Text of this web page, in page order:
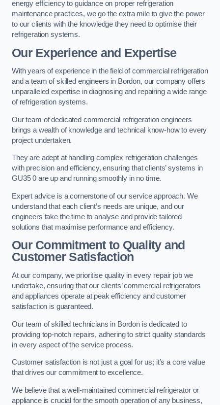
energy efficiency to guidance on proper refrigeration
maintenance practices, we go the extra mile to give the power
to our clients with the knowledge they need to optimise their
refrigeration systems.
Our Experience and Expertise
With years of experience in the field of commercial refrigeration
and a team of skilled engineers in Bordon, our company offers
unparalleled expertise in diagnosing and repairing a wide range
of refrigeration systems.
Our team of dedicated commercial refrigeration engineers
brings a wealth of knowledge and technical know-how to every
project undertaken.
They are adept at handling complex refrigeration challenges
with precision and efficiency, ensuring that clients’ systems in
GU35 0 are up and running smoothly in no time.
Expert advice is a cornerstone of our service approach. We
understand that each client’s needs are unique, and our
engineers take the time to analyse and provide tailored
solutions that maximise performance and efficiency.
Our Commitment to Quality and
Customer Satisfaction
At our company, we prioritise quality in every repair job we
undertake, ensuring that our clients’ commercial refrigerators
and appliances operate at peak efficiency and customer
satisfaction is guaranteed.
Our team of skilled technicians in Bordon is dedicated to
providing top-notch repairs, adhering to strict quality standards
in every aspect of the service process.
Customer satisfaction is not just a goal for us; it’s a core value
that drives our commitment to excellence.
We believe that a well-maintained commercial refrigerator or
appliance is crucial for the smooth operation of any business,